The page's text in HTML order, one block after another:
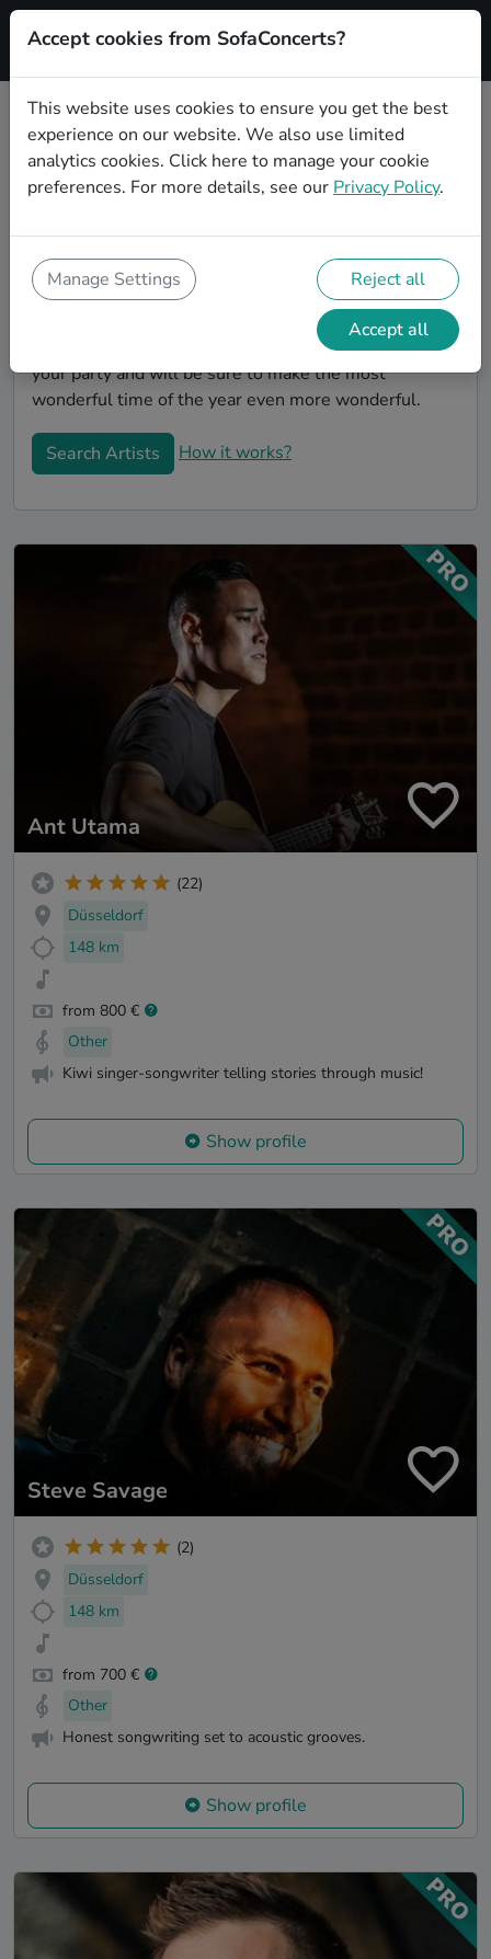
Signup
Book Indie Christmas party bands
in Paderborn
You'll find wonderful, professional Indie christmas
party bands to play your christmas party in Paderborn!
Search through our roster of incredible bands and
then use our pain-free booking process to send them
an invite. In no time, you will have the perfect band for
your party and will be sure to make the most
wonderful time of the year even more wonderful.
Search Artists How it works?
Ant Utama
(22)
Düsseldorf
148 km
from 800 €
Other
Kiwi singer-songwriter telling stories through music!
Show profile
Steve Savage
(2)
Düsseldorf
148 km
from 700 €
Other
Honest songwriting set to acoustic grooves.
Show profile
Accept cookies from SofaConcerts?
This website uses cookies to ensure you get the best
experience on our website. We also use limited
analytics cookies. Click here to manage your cookie
preferences. For more details, see our Privacy Policy.
Manage Settings Reject all
Accept all